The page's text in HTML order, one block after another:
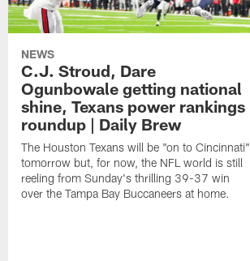
NEWS
C.J. Stroud, Dare
Ogunbowale getting national
shine, Texans power rankings
roundup | Daily Brew
The Houston Texans will be "on to Cincinnati"
tomorrow but, for now, the NFL world is still
reeling from Sunday's thrilling 39-37 win
over the Tampa Bay Buccaneers at home.